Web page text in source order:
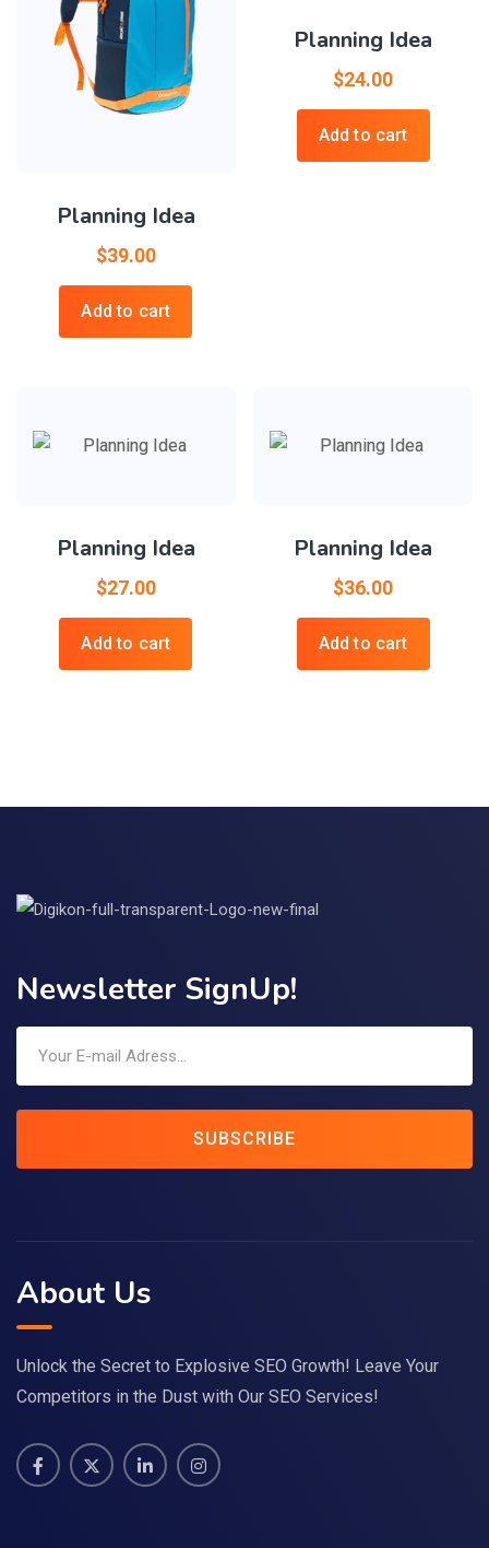
Planning Idea
$39.00
Add to cart
Planning Idea
$24.00
Add to cart
Planning Idea
$27.00
Add to cart
Planning Idea
$36.00
Add to cart
Newsletter SignUp!
SUBSCRIBE
About Us
Unlock the Secret to Explosive SEO Growth! Leave Your
Competitors in the Dust with Our SEO Services!